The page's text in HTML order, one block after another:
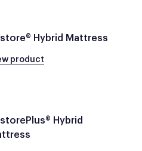
Hybrid Mattress
product
Hybrid